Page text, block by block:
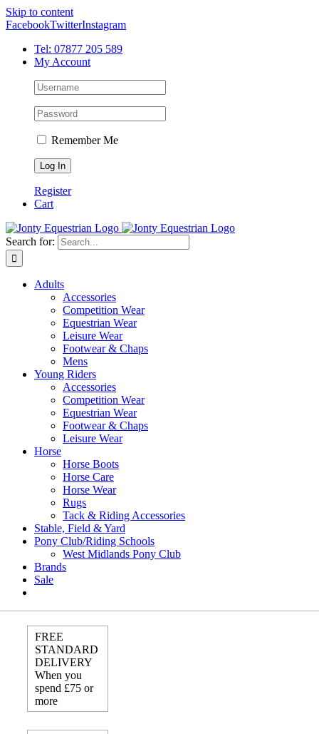
Skip to content
FacebookTwitterInstagram
Tel: 07877 205 589
My Account
Remember Me
Register
Cart
Search for:
Adults
Accessories
Competition Wear
Equestrian Wear
Leisure Wear
Footwear & Chaps
Mens
Young Riders
Accessories
Competition Wear
Equestrian Wear
Footwear & Chaps
Leisure Wear
Horse
Horse Boots
Horse Care
Horse Wear
Rugs
Tack & Riding Accessories
Stable, Field & Yard
Pony Club/Riding Schools
West Midlands Pony Club
Brands
Sale
FREE
STANDARD
DELIVERY
When you
spend £75 or
more